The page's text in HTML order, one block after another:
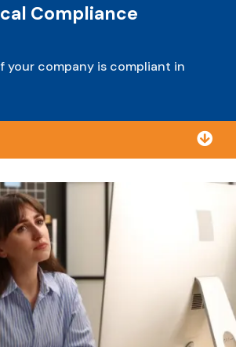
Compliance
your company is compliant in
